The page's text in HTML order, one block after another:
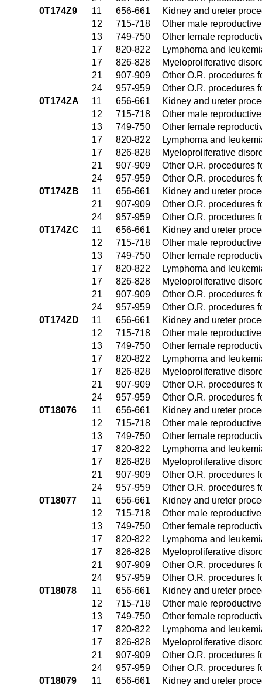
0T174Z9
11 656-661
Kidney and ureter
12
715-718
Other male
13
749-750
Other female
17
820-822
Lymphoma and
17
826-828
Myeloproliferative
21
907-909
Other O.R. procedures
24
957-959
Other O.R. procedures
0T174ZA
11 656-661
Kidney and ureter
12
715-718
Other male
13
749-750
Other female
17
820-822
Lymphoma and
17
826-828
Myeloproliferative
21
907-909
Other O.R. procedures
24
957-959
Other O.R. procedures
0T174ZB
11 656-661
Kidney and ureter
21
907-909
Other O.R. procedures
24
957-959
Other O.R. procedures
0T174ZC
11 656-661
Kidney and ureter
12
715-718
Other male
13
749-750
Other female
17
820-822
Lymphoma and
17
826-828
Myeloproliferative
21
907-909
Other O.R. procedures
24
957-959
Other O.R. procedures
0T174ZD
11 656-661
Kidney and ureter
12
715-718
Other male
13
749-750
Other female
17
820-822
Lymphoma and
17
826-828
Myeloproliferative
21
907-909
Other O.R. procedures
24
957-959
Other O.R. procedures
0T18076
11 656-661
Kidney and ureter
12
715-718
Other male
13
749-750
Other female
17
820-822
Lymphoma and
17
826-828
Myeloproliferative
21
907-909
Other O.R. procedures
24
957-959
Other O.R. procedures
0T18077
11 656-661
Kidney and ureter
12
715-718
Other male
13
749-750
Other female
17
820-822
Lymphoma and
17
826-828
Myeloproliferative
21
907-909
Other O.R. procedures
24
957-959
Other O.R. procedures
0T18078
11 656-661
Kidney and ureter
12
715-718
Other male
13
749-750
Other female
17
820-822
Lymphoma and
17
826-828
Myeloproliferative
21
907-909
Other O.R. procedures
24
957-959
Other O.R. procedures
0T18079
11 656-661
Kidney and ureter